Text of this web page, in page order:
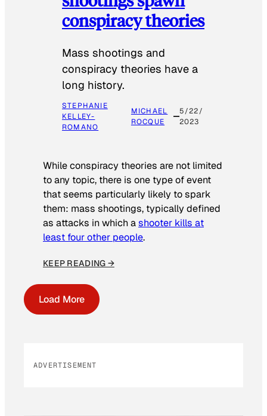
conspiracy theories
Mass shootings and
conspiracy theories have a
long history.
STEPHANIE
KELLEY-
ROMANO
MICHAEL
ROCQUE
5/22/
2023
While conspiracy theories are not limited
to any topic, there is one type of event
that seems particularly likely to spark
them: mass shootings, typically defined
as attacks in which ashooter kills at
least four other people.
KEEP READING →
Load More
ADVERTISEMENT